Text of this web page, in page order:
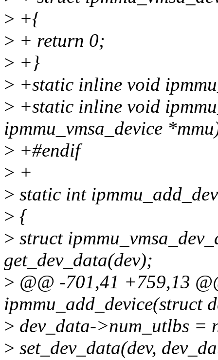
> +{
> + return 0;
> +}
> +static inline void
> +static inline void
ipmmu_vmsa_device
> +#endif
> +
> static int
> {
> struct
get_dev_data(dev);
> @@ -701,41 +759,13
ipmmu_add_device(struct
> dev_data->num_utlbs =
> set_dev_data(dev,